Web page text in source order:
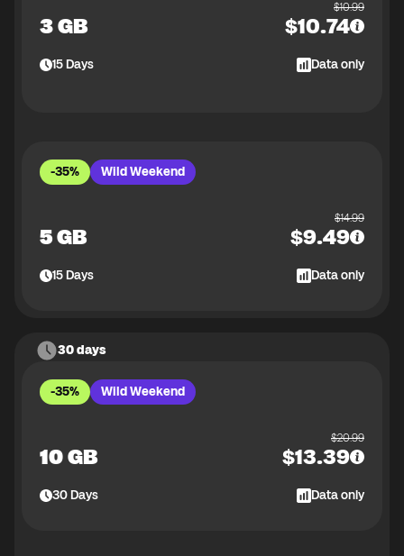
3 GB
$10.99
$10.74
15Days Data only
-35% Wild Weekend
5 GB
$14.99
$9.49
15Days Data only
30 days
-35% Wild Weekend
10 GB
$20.99
$13.39
30Days Data only